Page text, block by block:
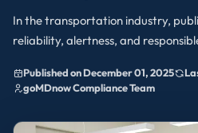
In the transportation industry,
reliability, alertness, and
Published on December 01, 2025
goMDnow Compliance Team